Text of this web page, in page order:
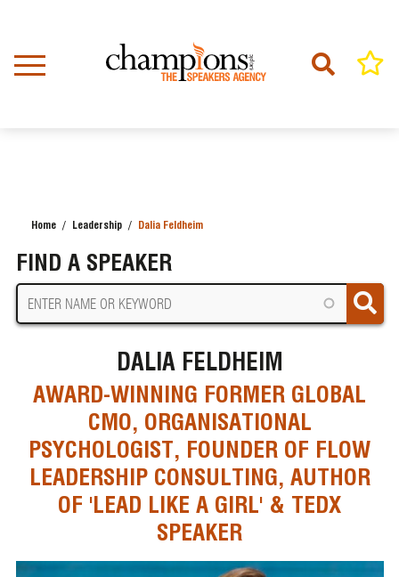
content
Home Leadership Dalia Feldheim
FIND A SPEAKER
DALIA FELDHEIM
AWARD-WINNING FORMER GLOBAL
CMO, ORGANISATIONAL
PSYCHOLOGIST, FOUNDER OF FLOW
LEADERSHIP CONSULTING, AUTHOR
OF 'LEAD LIKE A GIRL' & TEDX
SPEAKER